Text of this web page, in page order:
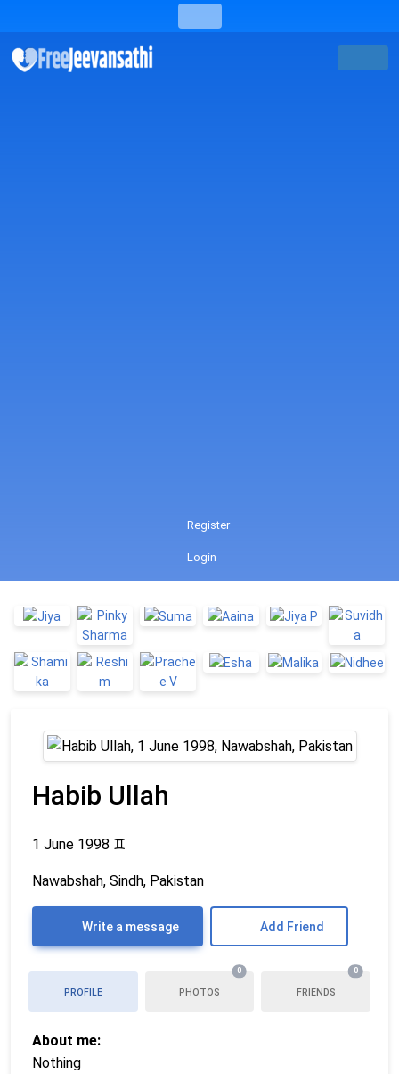
Register
Login
Habib Ullah
1 June 1998 ♊
Nawabshah, Sindh, Pakistan
Write a message Add Friend
PROFILE PHOTOS
0
FRIENDS
0
About me:
Nothing